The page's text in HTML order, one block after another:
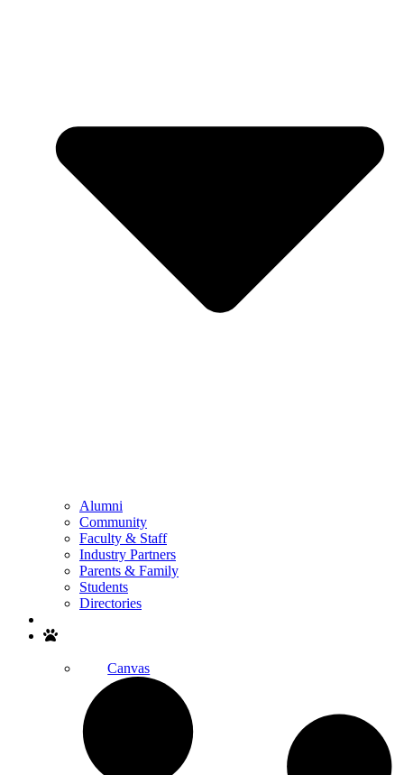
Alumni
Community
Faculty & Staff
Industry Partners
Parents & Family
Students
Directories
Canvas